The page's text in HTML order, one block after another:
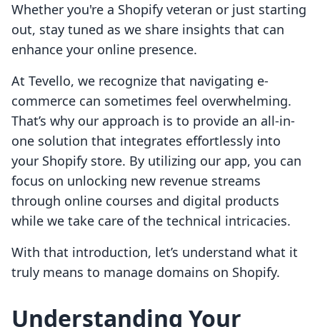
Whether you're a Shopify veteran or just starting
out, stay tuned as we share insights that can
enhance your online presence.
At Tevello, we recognize that navigating e-
commerce can sometimes feel overwhelming.
That’s why our approach is to provide an all-in-
one solution that integrates effortlessly into
your Shopify store. By utilizing our app, you can
focus on unlocking new revenue streams
through online courses and digital products
while we take care of the technical intricacies.
With that introduction, let’s understand what it
truly means to manage domains on Shopify.
Understanding Your